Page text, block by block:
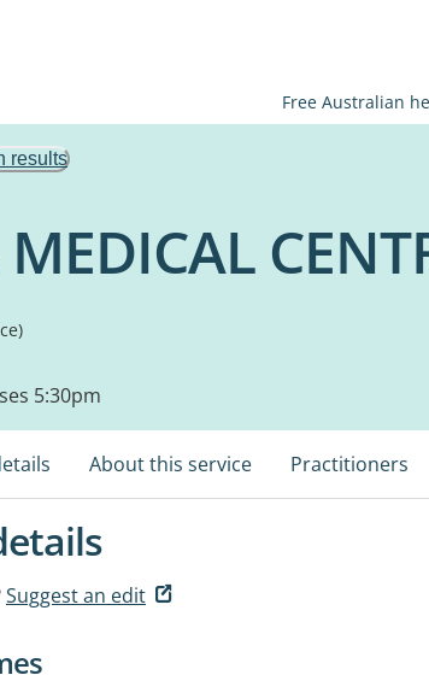
Free Australian
results
MEDICAL
5:30pm
About this service Practitioners
Suggest an edit